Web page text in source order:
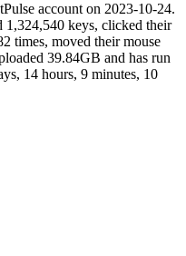
account on 2023-10-24.
1,324,540 keys, clicked their
times, moved their mouse
39.84GB and has run
14 hours, 9 minutes, 10